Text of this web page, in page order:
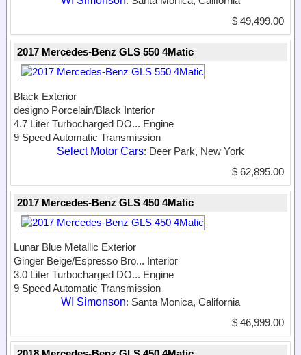
$ 49,499.00
2017 Mercedes-Benz GLS 550 4Matic
Black Exterior
designo Porcelain/Black Interior
4.7 Liter Turbocharged DO... Engine
9 Speed Automatic Transmission
Select Motor Cars: Deer Park, New York
$ 62,895.00
2017 Mercedes-Benz GLS 450 4Matic
Lunar Blue Metallic Exterior
Ginger Beige/Espresso Bro... Interior
3.0 Liter Turbocharged DO... Engine
9 Speed Automatic Transmission
WI Simonson: Santa Monica, California
$ 46,999.00